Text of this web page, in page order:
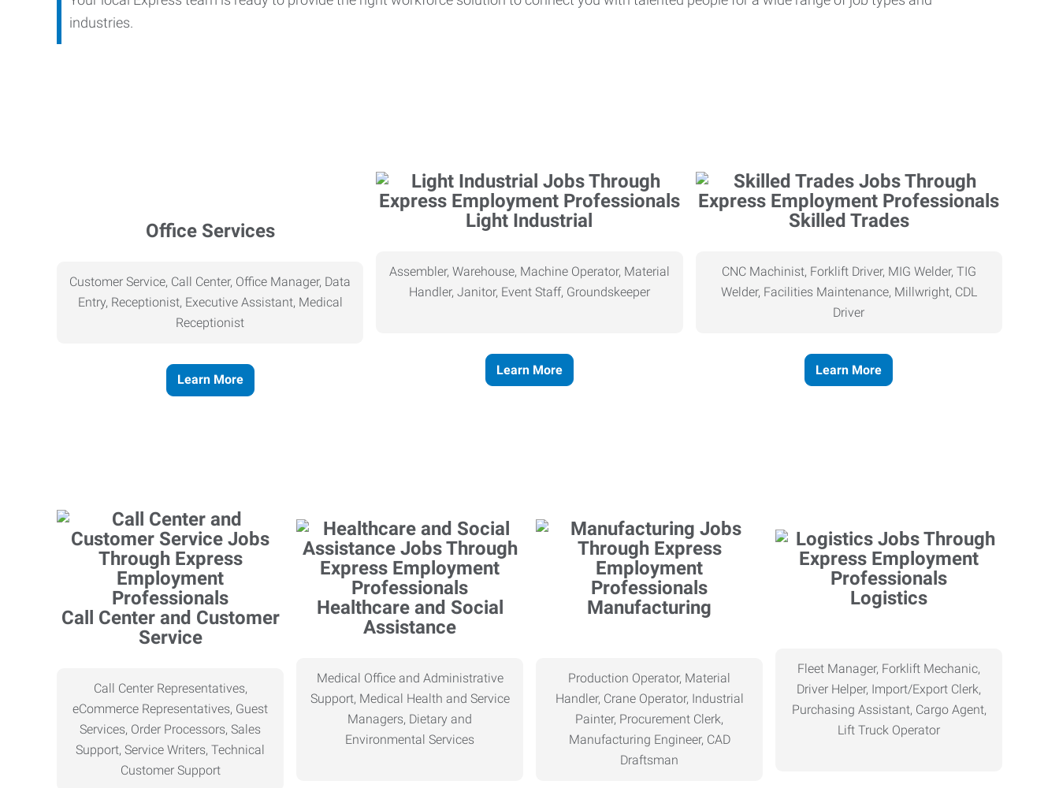
industries.
Office Services
Customer Service, Call Center, Office Manager, Data
Entry, Receptionist, Executive Assistant, Medical
Receptionist
Learn More
Light Industrial
Assembler, Warehouse, Machine Operator, Material
Handler, Janitor, Event Staff, Groundskeeper
Learn More
Skilled Trades
CNC Machinist, Forklift Driver, MIG Welder, TIG
Welder, Facilities Maintenance, Millwright, CDL
Driver
Learn More
Call Center and Customer
Service
Call Center Representatives,
eCommerce Representatives, Guest
Services, Order Processors, Sales
Support, Service Writers, Technical
Customer Support
Healthcare and Social
Assistance
Medical Office and Administrative
Support, Medical Health and Service
Managers, Dietary and
Environmental Services
Manufacturing
Production Operator, Material
Handler, Crane Operator, Industrial
Painter, Procurement Clerk,
Manufacturing Engineer, CAD
Draftsman
Logistics
Fleet Manager, Forklift Mechanic,
Driver Helper, Import/Export Clerk,
Purchasing Assistant, Cargo Agent,
Lift Truck Operator